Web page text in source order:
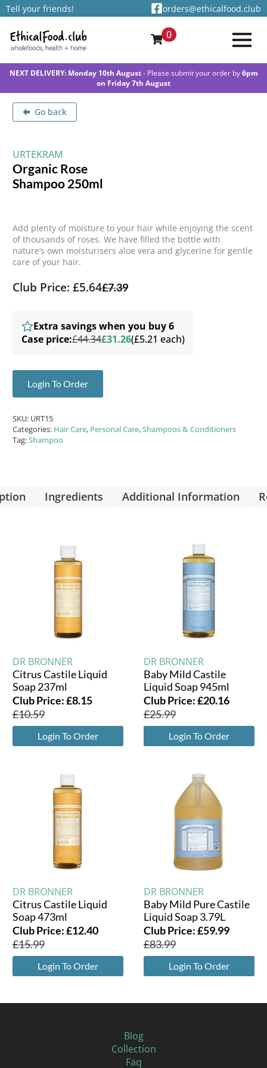
Tell your friends! orders@ethicalfood.club
0
NEXT DELIVERY: Monday 10th August- Please submit your order by6pm
on Friday 7th August
Go back
URTEKRAM
Organic Rose
Shampoo 250ml
Add plenty of moisture to your hair while enjoying the scent
of thousands of roses. We have filled the bottle with
nature’s own moisturisers aloe vera and glycerine for gentle
care of your hair.
Club Price: £5.64£7.39
Extra savings when you buy 6
Case price:£44.34£31.26(£5.21 each)
Login To Order
SKU: URT15
Categories: Hair Care, Personal Care,Shampoos & Conditioners
Tag:Shampoo
Ingredients Additional Information
DR BRONNER
Citrus Castile Liquid
Soap 237ml
Club Price:£8.15
£10.59
Login To Order
DR BRONNER
Baby Mild Castile
Liquid Soap 945ml
Club Price:£20.16
£25.99
Login To Order
DR BRONNER
Citrus Castile Liquid
Soap 473ml
Club Price:£12.40
£15.99
Login To Order
DR BRONNER
Baby Mild Pure Castile
Liquid Soap 3.79L
Club Price:£59.99
£83.99
Login To Order
Blog
Collection
Faq